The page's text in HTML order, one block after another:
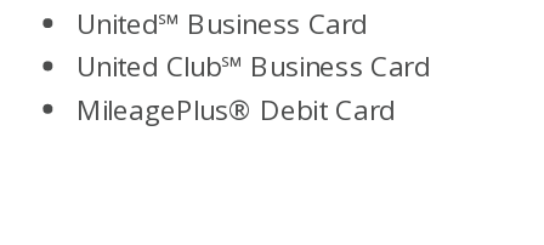
United℠ Business Card
United Club℠ Business Card
MileagePlus® Debit Card